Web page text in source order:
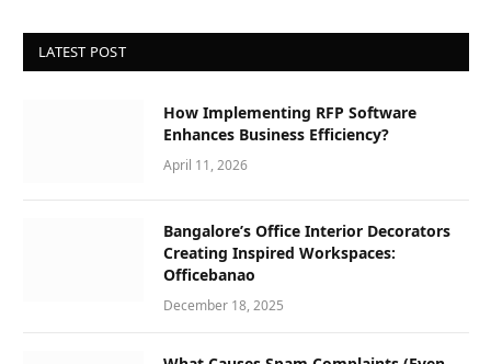
LATEST POST
How Implementing RFP Software
Enhances Business Efficiency?
April 11, 2026
Bangalore’s Office Interior Decorators
Creating Inspired Workspaces:
Officebanao
December 18, 2025